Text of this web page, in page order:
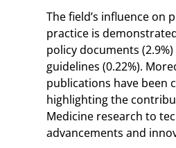
The field’s influence on
practice is
policy documents
guidelines (0.22%).
publications have been
highlighting the
Medicine research to
advancements and